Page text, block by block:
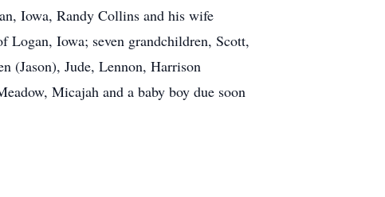
Iowa, Randy Collins and his wife
Iowa; seven grandchildren, Scott,
(Jason), Jude, Lennon, Harrison
Micajah and a baby boy due soon